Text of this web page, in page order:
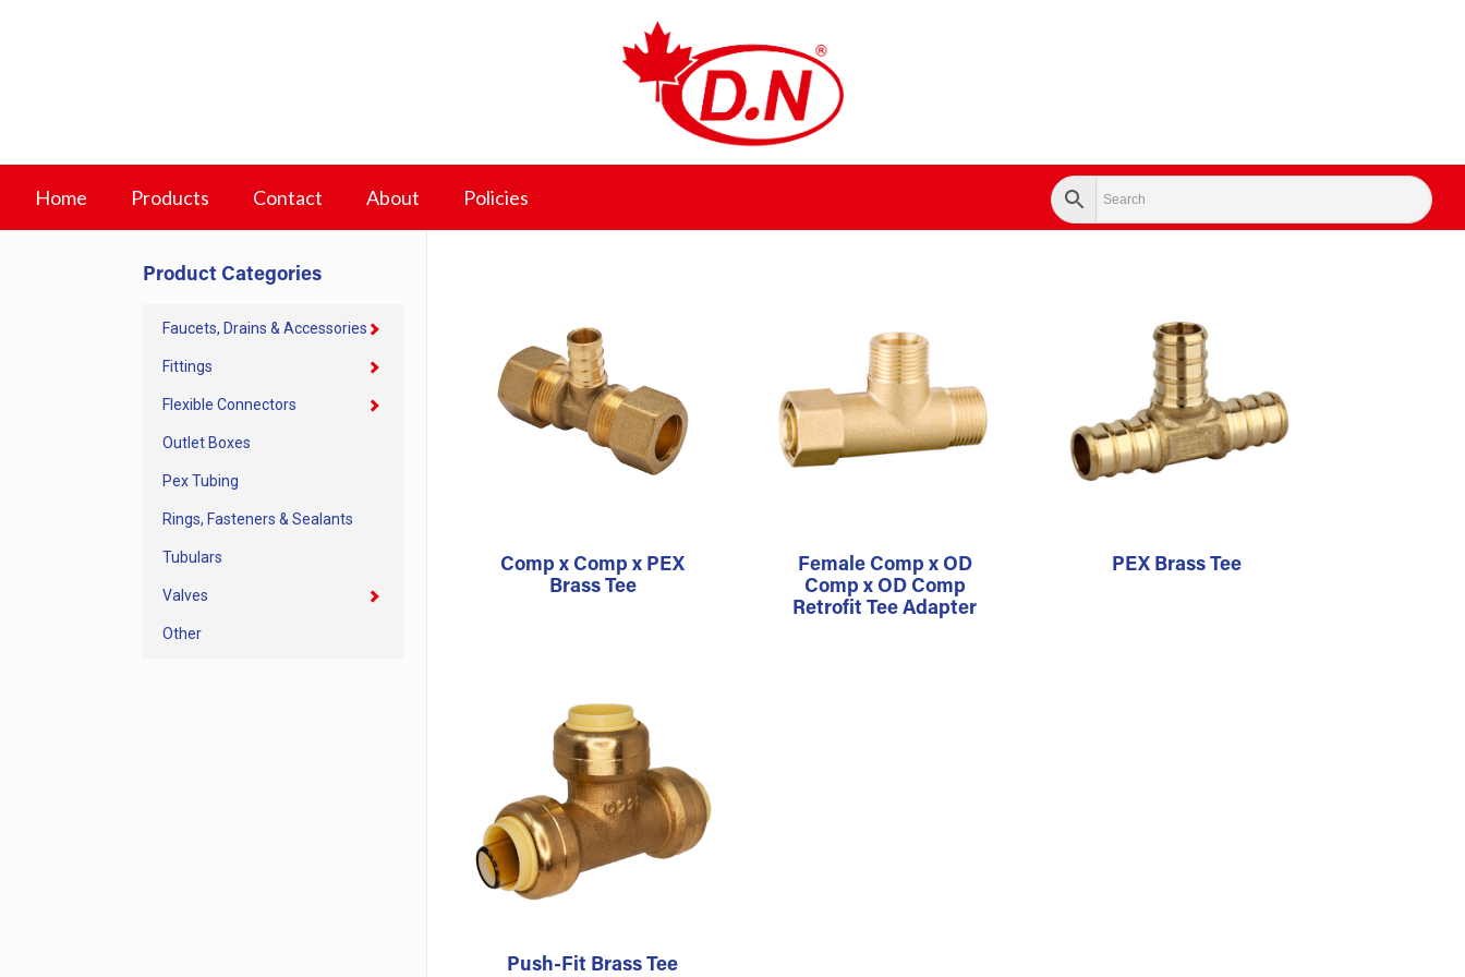
Home Products Contact About Policies
Comp x Comp x PEX
Brass Tee
Female Comp x OD
Comp x OD Comp
Retrofit Tee Adapter
PEX Brass Tee
Push-Fit Brass Tee
Product Categories
Faucets, Drains & Accessories
Fittings
Flexible Connectors
Outlet Boxes
Pex Tubing
Rings, Fasteners & Sealants
Tubulars
Valves
Other